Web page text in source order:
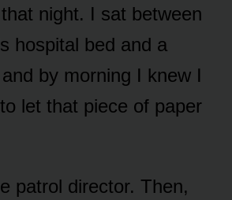
that night. I sat between
hospital bed and a
by morning I knew I
let that piece of paper
patrol director. Then,